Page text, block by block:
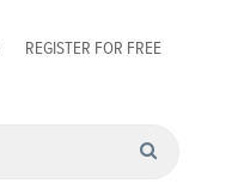
REGISTER FOR FREE